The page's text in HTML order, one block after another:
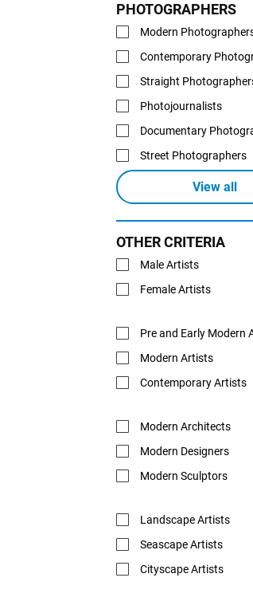
PHOTOGRAPHERS
Modern
Contemporary
Straight
Photojournalists
Documentary
Street Photographers
View all
OTHER CRITERIA
Male Artists
Female Artists
Pre and Early Modern
Modern Artists
Contemporary Artists
Modern Architects
Modern Designers
Modern Sculptors
Landscape Artists
Seascape Artists
Cityscape Artists